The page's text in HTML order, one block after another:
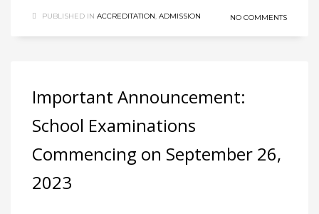
PUBLISHED IN ACCREDITATION ADMISSION NO COMMENTS
Important Announcement:
School Examinations
Commencing on September 26,
2023